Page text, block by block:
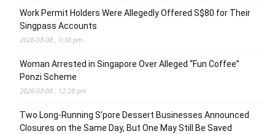
Work Permit Holders Were Allegedly Offered S$80 for Their
Singpass Accounts
2026-08-08 , 1:30 pm
Woman Arrested in Singapore Over Alleged “Fun Coffee”
Ponzi Scheme
2026-08-08 , 12:28 pm
Two Long-Running S’pore Dessert Businesses Announced
Closures on the Same Day, But One May Still Be Saved